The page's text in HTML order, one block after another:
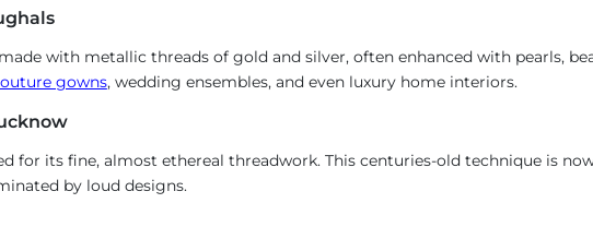
with metallic threads of gold and silver, often enhanced with pearls,
gowns, wedding ensembles, and even luxury home interiors.
for its fine, almost ethereal threadwork. This centuries-old technique is
by loud designs.